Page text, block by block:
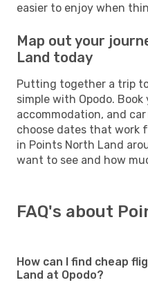
easier to enjoy when
Map out your
Land today
Putting together a trip
simple with Opodo.
accommodation, and
choose dates that work
in Points North Land
want to see and how
FAQ's about
How can I find cheap
Land at Opodo?